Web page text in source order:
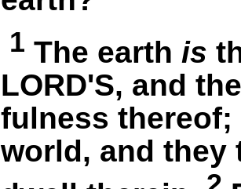
1 The earth is
LORD'S, and the
fulness thereof;
world, and they